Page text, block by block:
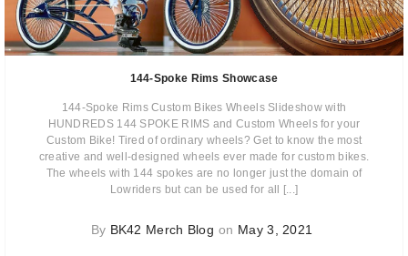
144-Spoke Rims Showcase
144-Spoke Rims Custom Bikes Wheels Slideshow with
HUNDREDS 144 SPOKE RIMS and Custom Wheels for your
Custom Bike! Tired of ordinary wheels? Get to know the most
creative and well-designed wheels ever made for custom bikes.
The wheels with 144 spokes are no longer just the domain of
Lowriders but can be used for all [...]
By BK42 Merch Blog on May 3, 2021